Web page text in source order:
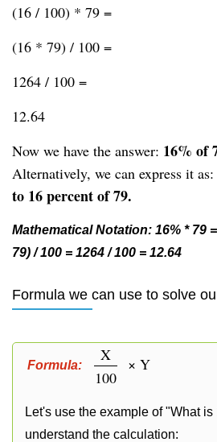
(16 / 100) * 79 =
(16 * 79) / 100 =
1264 / 100 =
12.64
Now we have the answer: 16% of
Alternatively, we can express it as:
to 16 percent of 79.
Mathematical Notation: 16% * 79
79) / 100 = 1264 / 100 = 12.64
Formula we can use to solve
Formula:
X
100
× Y
Let's use the example of "What
understand the calculation: